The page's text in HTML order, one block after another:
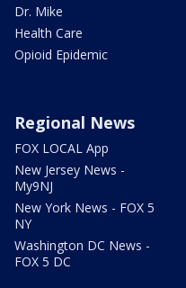
Dr. Mike
Health Care
Opioid Epidemic
Regional News
FOX LOCAL App
New Jersey News -
My9NJ
New York News - FOX 5
NY
Washington DC News -
FOX 5 DC